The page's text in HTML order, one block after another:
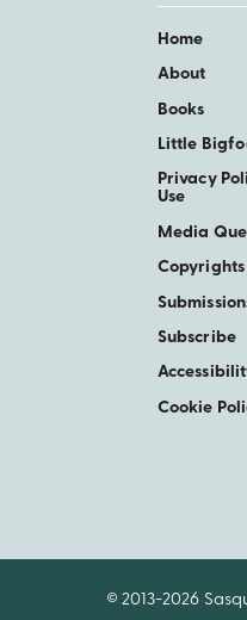
Home
About
Books
Little
Privacy
Use
Media
Copyrights
Subscribe
Cookie
© 2013-2026